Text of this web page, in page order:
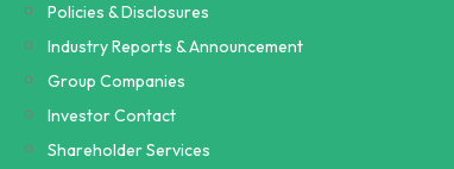
Policies & Disclosures
Industry Reports & Announcement
Group Companies
Investor Contact
Shareholder Services